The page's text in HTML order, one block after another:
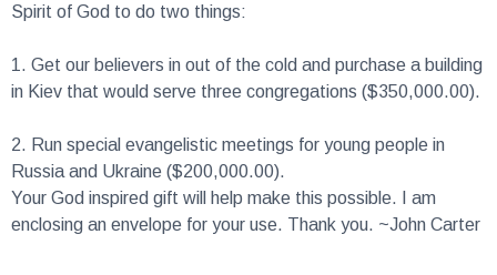
Spirit of God to do two things:
1. Get our believers in out of the cold and purchase a building
in Kiev that would serve three congregations ($350,000.00).
2. Run special evangelistic meetings for young people in
Russia and Ukraine ($200,000.00).
Your God inspired gift will help make this possible. I am
enclosing an envelope for your use. Thank you. ~John Carter